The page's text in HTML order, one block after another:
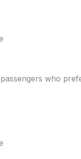
who